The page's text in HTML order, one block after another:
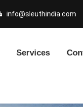
info@sleuthindia.com
Services